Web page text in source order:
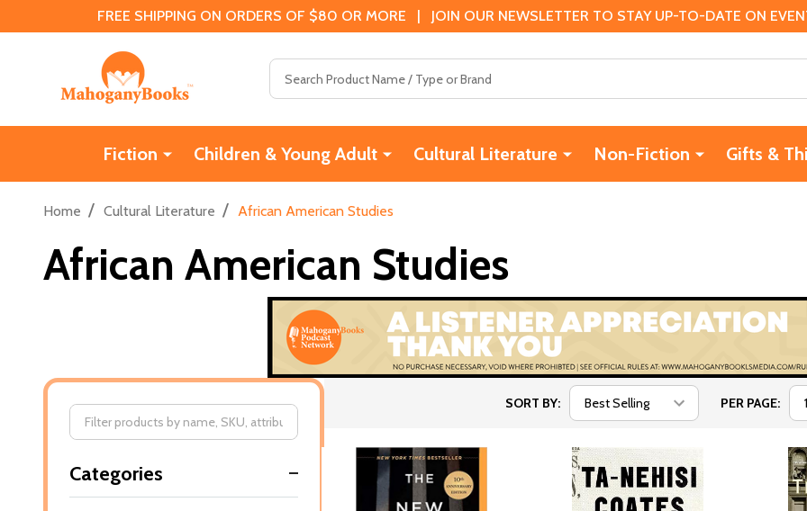
FREE SHIPPING ON ORDERS OF $80 OR MORE | JOIN OUR NEWSLETTER TO STAY UP-TO-DATE ON
Fiction Children & Young Adult Cultural Literature Non-Fiction Gifts &
Home / Cultural Literature / African American Studies
African American Studies
By
Categories
SORT BY: PER PAGE: